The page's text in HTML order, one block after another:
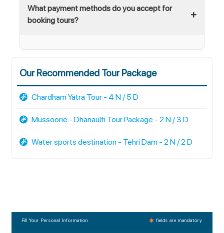
What payment methods do you accept for
booking tours?
Our Recommended Tour Package
Chardham Yatra Tour - 4 N / 5 D
Mussoorie - Dhanaulti Tour Package - 2 N / 3 D
Water sports destination - Tehri Dam - 2 N / 2 D
Fill Your Personal Information fields are mandatory